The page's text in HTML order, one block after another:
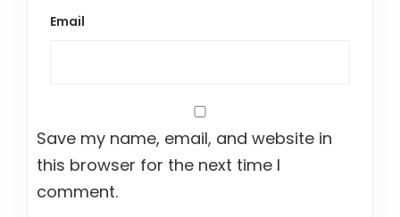
Email
Save my name, email, and website in
this browser for the next time I
comment.